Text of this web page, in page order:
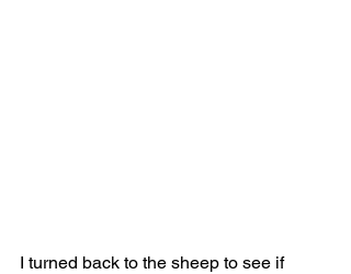
I turned back to the sheep to see if